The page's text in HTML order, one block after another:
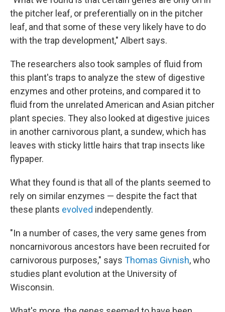
the pitcher leaf, or preferentially on in the pitcher
leaf, and that some of these very likely have to do
with the trap development," Albert says.
The researchers also took samples of fluid from
this plant's traps to analyze the stew of digestive
enzymes and other proteins, and compared it to
fluid from the unrelated American and Asian pitcher
plant species. They also looked at digestive juices
in another carnivorous plant, a sundew, which has
leaves with sticky little hairs that trap insects like
flypaper.
What they found is that all of the plants seemed to
rely on similar enzymes — despite the fact that
these plants evolved independently.
"In a number of cases, the very same genes from
noncarnivorous ancestors have been recruited for
carnivorous purposes," says Thomas Givnish, who
studies plant evolution at the University of
Wisconsin.